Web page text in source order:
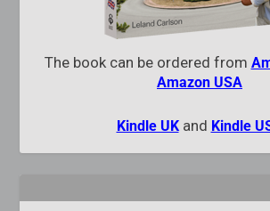
The book can be ordered from
Amazon USA
Kindle UKand Kindle